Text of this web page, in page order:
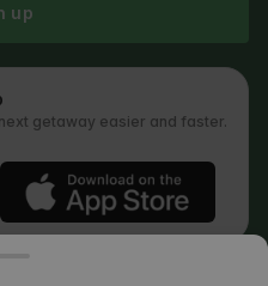
up
getaway easier and faster.